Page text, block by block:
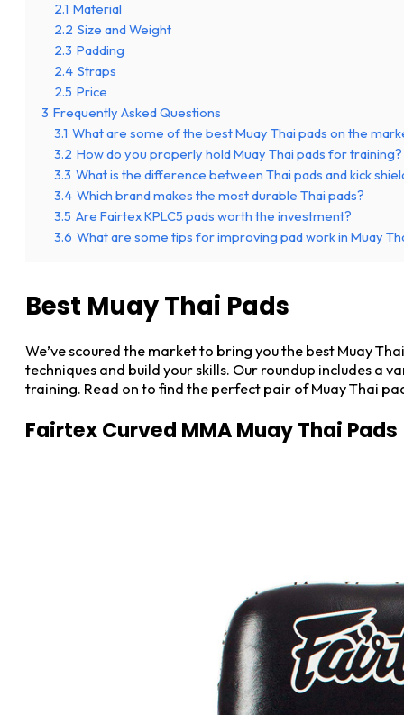
2.1 Material
2.2 Size and Weight
2.3 Padding
2.4 Straps
2.5 Price
3 Frequently Asked Questions
3.1 What are some of the best Muay Thai pads on the
3.2 How do you properly hold Muay Thai pads for training?
3.3 What is the difference between Thai pads and kick
3.4 Which brand makes the most durable Thai pads?
3.5 Are Fairtex KPLC5 pads worth the investment?
3.6 What are some tips for improving pad work in Muay
Best Muay Thai Pads
We’ve scoured the market to bring you the best Muay
techniques and build your skills. Our roundup includes
training. Read on to find the perfect pair of Muay Thai
Fairtex Curved MMA Muay Thai Pads